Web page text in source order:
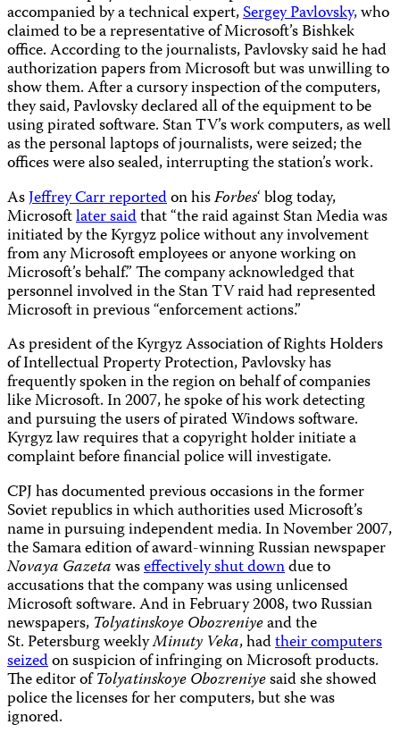
accompanied by a technical expert,Sergey Pavlovsky,who
claimed to be a representative of Microsoft’s Bishkek
office. According to the journalists, Pavlovsky said he had
authorization papers from Microsoft but was unwilling to
show them. After a cursory inspection of the computers,
they said, Pavlovsky declared all of the equipment to be
using pirated software. Stan TV’s work computers, as well
as the personal laptops of journalists, were seized; the
offices were also sealed, interrupting the station’s work.
AsJeffrey Carr reportedon hisForbes‘ blog today,
Microsoftlater saidthat “the raid against Stan Media was
initiated by the Kyrgyz police without any involvement
from any Microsoft employees or anyone working on
Microsoft’s behalf.” The company acknowledged that
personnel involved in the Stan TV raid had represented
Microsoft in previous “enforcement actions.”
As president of the Kyrgyz Association of Rights Holders
of Intellectual Property Protection, Pavlovsky has
frequently spoken in the region on behalf of companies
like Microsoft. In 2007, he spoke of his work detecting
and pursuing the users of pirated Windows software.
Kyrgyz law requires that a copyright holder initiate a
complaint before financial police will investigate.
CPJ has documented previous occasions in the former
Soviet republics in which authorities used Microsoft’s
name in pursuing independent media. In November 2007,
the Samara edition of award-winning Russian newspaper
Novaya Gazetawaseffectively shut downdue to
accusations that the company was using unlicensed
Microsoft software. And in February 2008, two Russian
newspapers, Tolyatinskoye Obozreniyeand the
St. Petersburg weeklyMinuty Veka,hadtheir computers
seizedon suspicion of infringing on Microsoft products.
The editor ofTolyatinskoye Obozreniyesaid she showed
police the licenses for her computers, but she was
ignored.